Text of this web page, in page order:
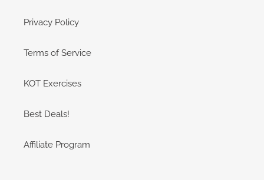
Privacy Policy
Terms of Service
KOT Exercises
Best Deals!
Affiliate Program